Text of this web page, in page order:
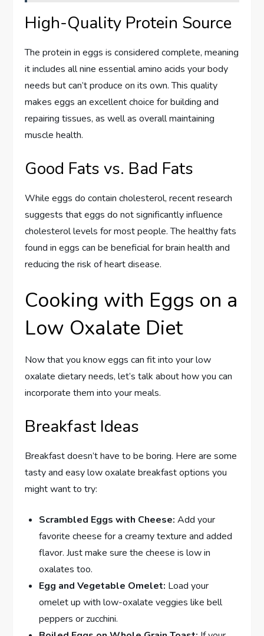
High-Quality Protein Source
The protein in eggs is considered complete, meaning
it includes all nine essential amino acids your body
needs but can’t produce on its own. This quality
makes eggs an excellent choice for building and
repairing tissues, as well as overall maintaining
muscle health.
Good Fats vs. Bad Fats
While eggs do contain cholesterol, recent research
suggests that eggs do not significantly influence
cholesterol levels for most people. The healthy fats
found in eggs can be beneficial for brain health and
reducing the risk of heart disease.
Cooking with Eggs on a
Low Oxalate Diet
Now that you know eggs can fit into your low
oxalate dietary needs, let’s talk about how you can
incorporate them into your meals.
Breakfast Ideas
Breakfast doesn’t have to be boring. Here are some
tasty and easy low oxalate breakfast options you
might want to try:
Scrambled Eggs with Cheese: Add your
favorite cheese for a creamy texture and added
flavor. Just make sure the cheese is low in
oxalates too.
Egg and Vegetable Omelet: Load your
omelet up with low-oxalate veggies like bell
peppers or zucchini.